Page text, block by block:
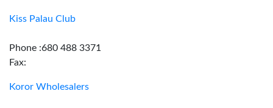
Kiss Palau Club
Phone :680 488 3371
Fax:
Koror Wholesalers